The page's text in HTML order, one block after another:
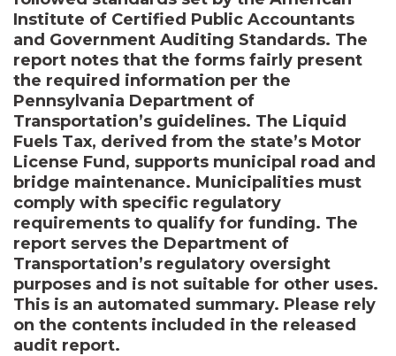
Institute of Certified Public Accountants
and Government Auditing Standards. The
report notes that the forms fairly present
the required information per the
Pennsylvania Department of
Transportation’s guidelines. The Liquid
Fuels Tax, derived from the state’s Motor
License Fund, supports municipal road and
bridge maintenance. Municipalities must
comply with specific regulatory
requirements to qualify for funding. The
report serves the Department of
Transportation’s regulatory oversight
purposes and is not suitable for other uses.
This is an automated summary. Please rely
on the contents included in the released
audit report.